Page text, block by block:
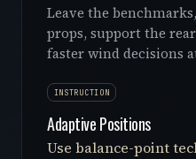
Leave the
props, support the
faster wind decisions
INSTRUCTION
Adaptive Positions
Use balance-point